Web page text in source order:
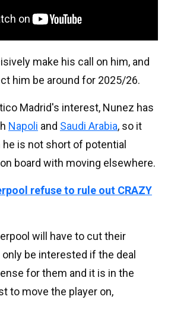
make his call on him, and
him be around for 2025/26.
Madrid's interest, Nunez has
Napoli and Saudi Arabia, so it
is not short of potential
board with moving elsewhere.
refuse to rule out CRAZY
will have to cut their
be interested if the deal
for them and it is in the
to move the player on,